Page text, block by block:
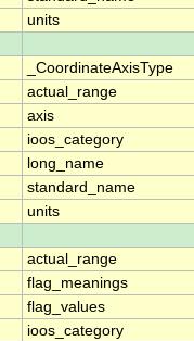
units
_CoordinateAxisType
actual_range
axis
ioos_category
long_name
standard_name
units
actual_range
flag_meanings
flag_values
ioos_category